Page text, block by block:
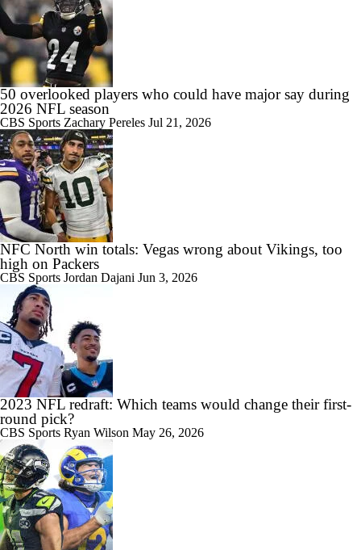
50 overlooked players who could have major say during
2026 NFL season
CBS Sports Zachary Pereles Jul 21, 2026
NFC North win totals: Vegas wrong about Vikings, too
high on Packers
CBS Sports Jordan Dajani Jun 3, 2026
2023 NFL redraft: Which teams would change their first-
round pick?
CBS Sports Ryan Wilson May 26, 2026